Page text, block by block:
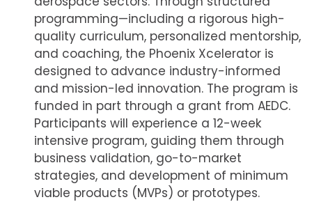
programming—including a rigorous high-
quality curriculum, personalized mentorship,
and coaching, the Phoenix Xcelerator is
designed to advance industry-informed
and mission-led innovation. The program is
funded in part through a grant from AEDC.
Participants will experience a 12-week
intensive program, guiding them through
business validation, go-to-market
strategies, and development of minimum
viable products (MVPs) or prototypes.